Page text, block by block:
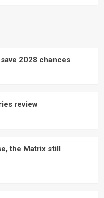
2028 chances
review
the Matrix still